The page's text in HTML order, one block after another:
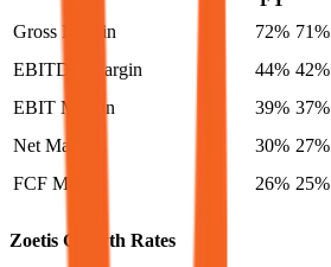
Gross Margin 72% 71%
EBITDA Margin
44% 42%
EBIT Margin
39% 37%
Net Margin
30% 27%
FCF Margin
26% 25%
Zoetis Growth Rates